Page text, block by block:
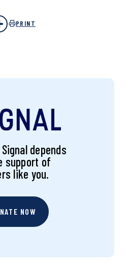
PRINT
depends
support of
like you.
NOW